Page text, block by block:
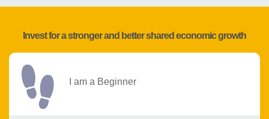
Invest for a stronger and better shared economic growth
I am a Beginner